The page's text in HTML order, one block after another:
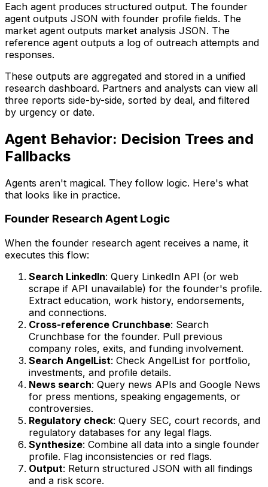
Each agent produces structured output. The founder
agent outputs JSON with founder profile fields. The
market agent outputs market analysis JSON. The
reference agent outputs a log of outreach attempts and
responses.
These outputs are aggregated and stored in a unified
research dashboard. Partners and analysts can view all
three reports side-by-side, sorted by deal, and filtered
by urgency or date.
Agent Behavior: Decision Trees and
Fallbacks
Agents aren't magical. They follow logic. Here's what
that looks like in practice.
Founder Research Agent Logic
When the founder research agent receives a name, it
executes this flow:
Search LinkedIn: Query LinkedIn API (or web
scrape if API unavailable) for the founder's profile.
Extract education, work history, endorsements,
and connections.
Cross-reference Crunchbase: Search
Crunchbase for the founder. Pull previous
company roles, exits, and funding involvement.
Search AngelList: Check AngelList for portfolio,
investments, and profile details.
News search: Query news APIs and Google News
for press mentions, speaking engagements, or
controversies.
Regulatory check: Query SEC, court records, and
regulatory databases for any legal flags.
Synthesize: Combine all data into a single founder
profile. Flag inconsistencies or red flags.
Output: Return structured JSON with all findings
and a risk score.